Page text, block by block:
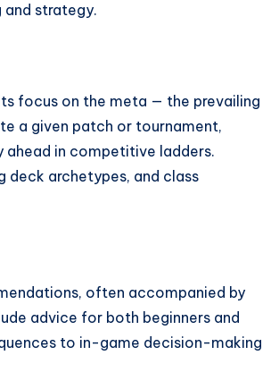
and strategy.
focus on the meta — the prevailing
a given patch or tournament,
ahead in competitive ladders.
archetypes, and class
often accompanied by
advice for both beginners and
to in-game decision-making